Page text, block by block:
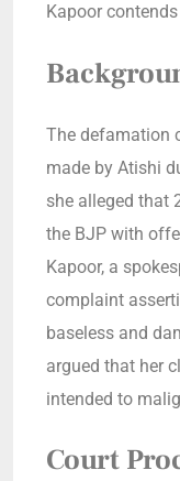
Kapoor
The defamation
made by Atishi
she alleged that
the BJP with
Kapoor, a
complaint
baseless and
argued that her
intended to
Court